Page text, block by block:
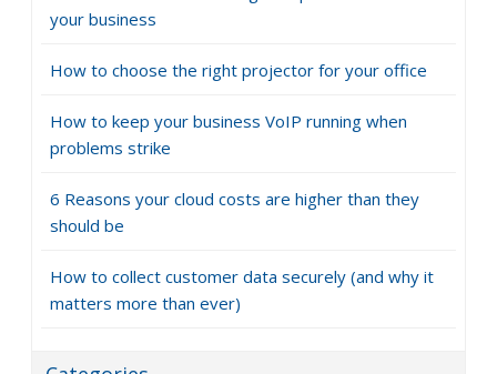
your business
How to choose the right projector for your office
How to keep your business VoIP running when
problems strike
6 Reasons your cloud costs are higher than they
should be
How to collect customer data securely (and why it
matters more than ever)